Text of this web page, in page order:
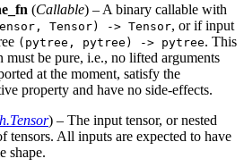
(Callable) – A binary callable with
Tensor) -> Tensor, or if input
(pytree, pytree) -> pytree. This
must be pure, i.e., no lifted arguments
at the moment, satisfy the
property and have no side-effects.
) – The input tensor, or nested
tensors. All inputs are expected to have
shape.